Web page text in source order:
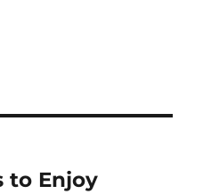
to Enjoy